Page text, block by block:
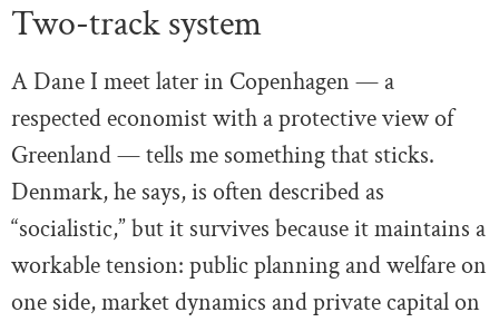
Two-track system
A Dane I meet later in Copenhagen — a
respected economist with a protective view of
Greenland — tells me something that sticks.
Denmark, he says, is often described as
“socialistic,” but it survives because it maintains a
workable tension: public planning and welfare on
one side, market dynamics and private capital on